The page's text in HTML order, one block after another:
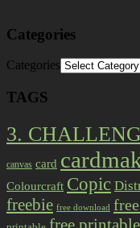
Categories
Categories
TAGS
3.
canvas card
Colourcraft Copic
freebie free download